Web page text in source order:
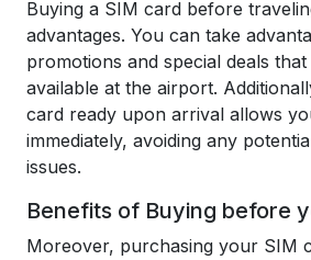
Buying a SIM card before
advantages. You can take
promotions and special deals
available at the airport.
card ready upon arrival allows
immediately, avoiding any
issues.
Benefits of Buying before
Moreover, purchasing your SIM